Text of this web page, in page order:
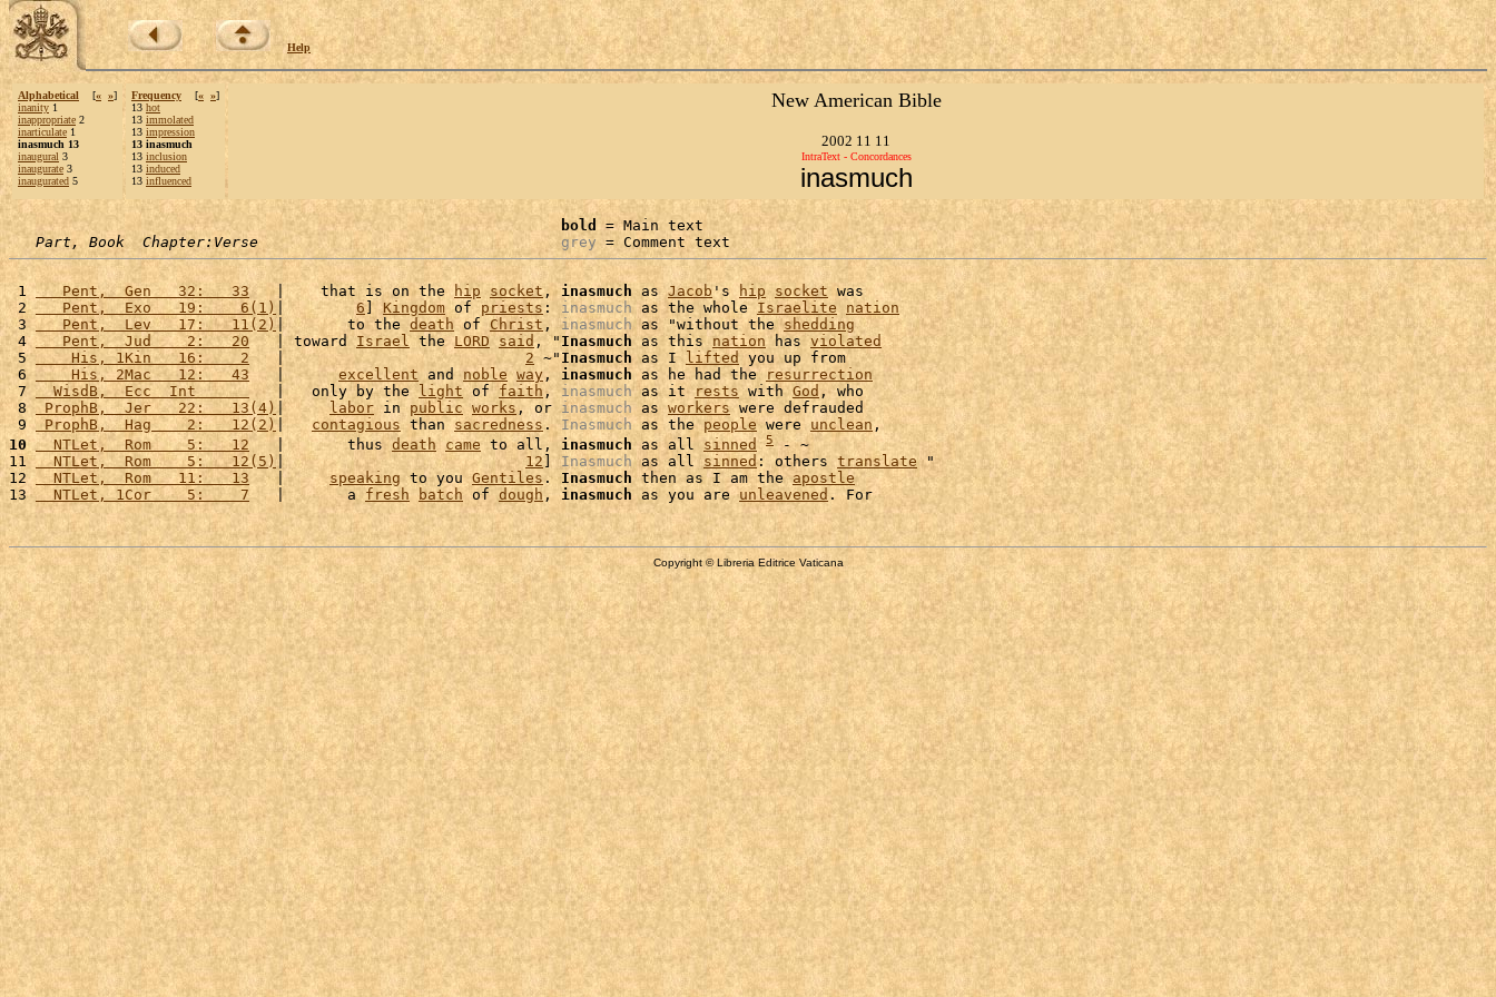
Help
Alphabetical [« »]
inanity 1
inappropriate 2
inarticulate 1
inasmuch 13
inaugural 3
inaugurate 3
inaugurated 5
Frequency [« »]
13 hot
13 immolated
13 impression
13 inasmuch
13 inclusion
13 induced
13 influenced
New American Bible
2002 11 11
IntraText - Concordances
inasmuch
bold = Main text
Part, Book  Chapter:Verse
grey = Comment text
1
   Pent,  Gen   32:   33
   |    that is on the
hip socket , inasmuch as Jacob 's hip socket was
2
   Pent,  Exo   19:    6(1)
| 6] Kingdom of priests : inasmuch as the whole Israelite nation
3
   Pent,  Lev   17:   11(2)
|       to the death of Christ , inasmuch as "without the shedding
4
   Pent,  Jud    2:   20
   | toward
Israel the LORD said, "Inasmuch as this nation has violated
5
    His, 1Kin   16:    2
   |
2 ~"Inasmuch as I lifted you up from
6
    His, 2Mac   12:   43
   |
excellent and noble way , inasmuch as he had the resurrection
7
  WisdB,  Ecc  Int
   |   only by the
light of faith , inasmuch as it rests with God , who
8
ProphB,  Jer   22:   13(4) | labor in public works , or inasmuch as workers were defrauded
9 ProphB,  Hag    2:   12(2)| contagious than sacredness. Inasmuch as the people were unclean
10
  NTLet,  Rom    5:   12
   |       thus
death came to all, inasmuch as all sinned 5 - ~
11
  NTLet,  Rom    5:   12(5)
| 12 ] Inasmuch as all sinned: others translate "
12
  NTLet,  Rom   11:   13
   |
speaking to you Gentiles . Inasmuch then as I am the apostle
13
  NTLet, 1Cor    5:    7
   |       a
fresh batch of dough , inasmuch as you are unleavened
Copyright © Libreria Editrice Vaticana